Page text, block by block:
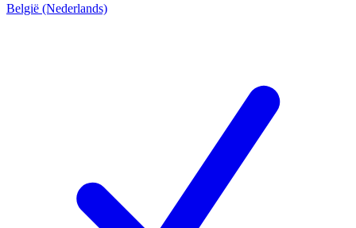
België (Nederlands)